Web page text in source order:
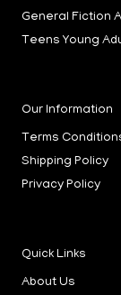
General Fiction
Teens Young
Our Information
Terms
Shipping Policy
Privacy Policy
Quick Links
About Us